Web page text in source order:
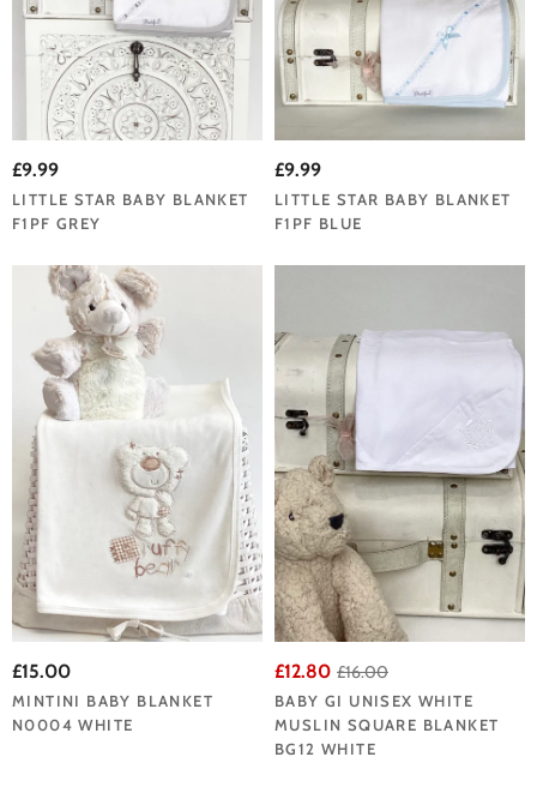
£9.99
LITTLE STAR BABY BLANKET
F1PF GREY
£9.99
LITTLE STAR BABY BLANKET
F1PF BLUE
£15.00
MINTINI BABY BLANKET
N0004 WHITE
£12.80 £16.00
BABY GI UNISEX WHITE
MUSLIN SQUARE BLANKET
BG12 WHITE